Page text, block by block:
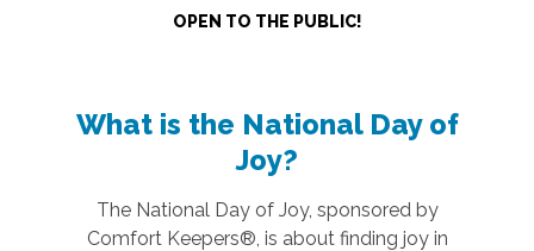
OPEN TO THE PUBLIC!
What is the National Day of
Joy?
The National Day of Joy, sponsored by
Comfort Keepers®, is about finding joy in